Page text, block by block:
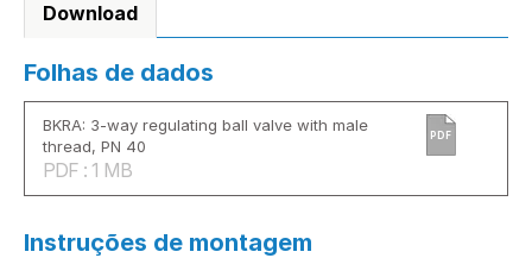
Download
Folhas de dados
BKRA: 3-way regulating ball valve with male
thread, PN 40
PDF : 1 MB
PDF
Instruções de montagem